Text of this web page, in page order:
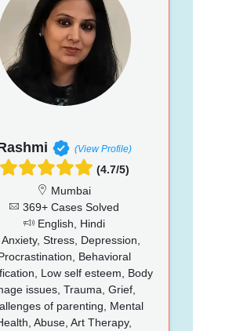
(View Profile)
(4.7/5)
Mumbai
369+ Cases Solved
English, Hindi
Anxiety, Stress, Depression,
Behavioral
Low self esteem, Body
issues, Trauma, Grief,
of parenting, Mental
Abuse, Art Therapy,